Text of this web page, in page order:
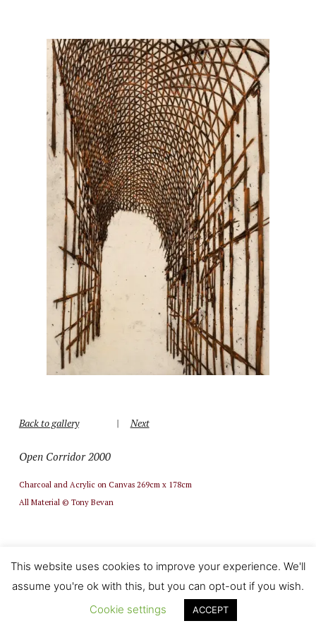
Back to gallery | Next
Open Corridor 2000
Charcoal and Acrylic on Canvas 269cm x 178cm
All Material © Tony Bevan
This website uses cookies to improve your experience. We'll
assume you're ok with this, but you can opt-out if you wish.
Cookie settings
ACCEPT